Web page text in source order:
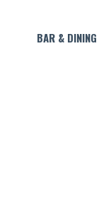
BAR & DINING